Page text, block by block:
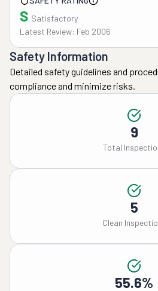
S Satisfactory
Latest Review: Feb 2006
Safety Information
Detailed safety guidelines and
compliance and minimize risks.
9
Total
5
Clean
55.6%